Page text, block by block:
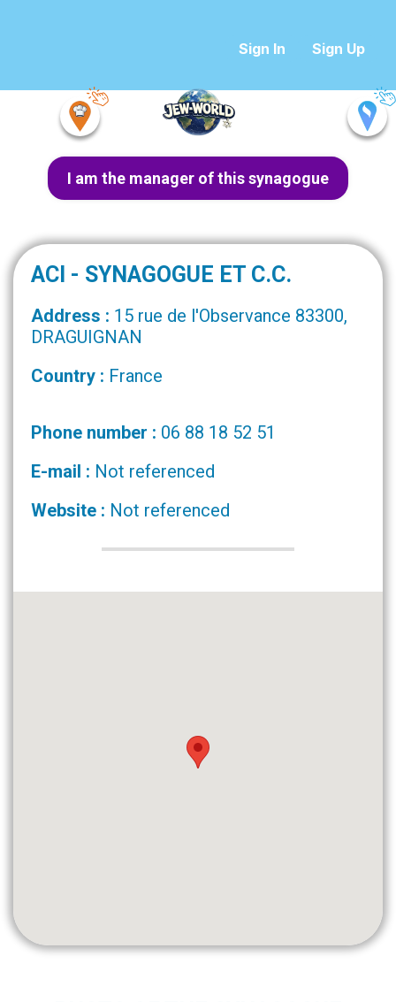
Sign In Sign Up
I am the manager of this synagogue
ACI - SYNAGOGUE ET C.C.
Address : 15 rue de l'Observance 83300,
DRAGUIGNAN
Country : France
Phone number : 06 88 18 52 51
E-mail : Not referenced
Website : Not referenced